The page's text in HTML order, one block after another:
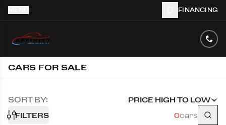
FINANCING
CARS FOR SALE
FILTERS 0cars
SORT BY: PRICE HIGH TO LOW